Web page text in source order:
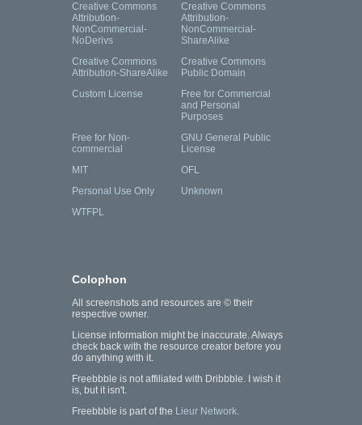
Creative Commons
Attribution-
NonCommercial-
NoDerivs
Creative Commons
Attribution-
NonCommercial-
ShareAlike
Creative Commons
Attribution-ShareAlike
Creative Commons
Public Domain
Custom License
Free for Commercial
and Personal
Purposes
Free for Non-
commercial
GNU General Public
License
MIT
OFL
Personal Use Only
Unknown
WTFPL
Colophon
All screenshots and resources are © their
respective owner.
License information might be inaccurate. Always
check back with the resource creator before you
do anything with it.
Freebbble is not affiliated with Dribbble. I wish it
is, but it isn't.
Freebbble is part of the Lieur Network.